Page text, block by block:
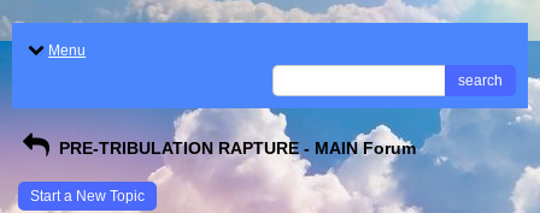
Menu
search
PRE-TRIBULATION RAPTURE - MAIN Forum
Start a New Topic